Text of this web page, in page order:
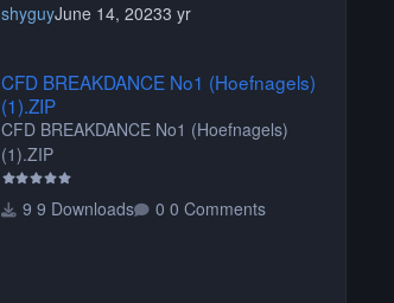
shyguyJune 14, 20233 yr
CFD BREAKDANCE No1 (Hoefnagels)
(1).ZIP
CFD BREAKDANCE No1 (Hoefnagels)
(1).ZIP
9 Downloads 0 Comments